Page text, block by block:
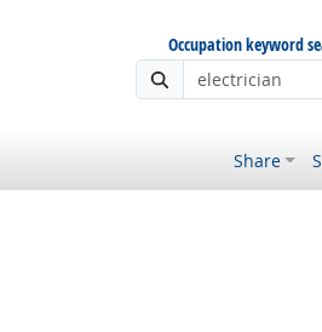
Occupation keyword
Share